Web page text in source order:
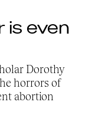
is even
Dorothy
horrors of
abortion